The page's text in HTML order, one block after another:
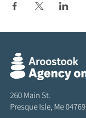
260 Main St.
Presque Isle, Me 04769